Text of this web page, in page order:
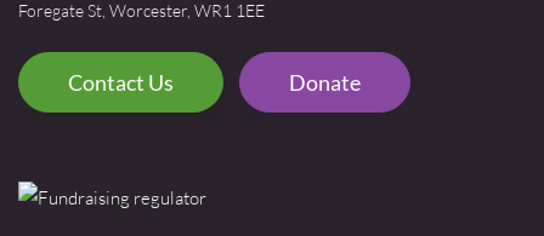
Foregate St, Worcester, WR1 1EE
Contact Us Donate